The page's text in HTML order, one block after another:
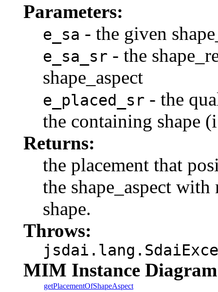
Parameters:
e_sa - the given
e_sa_sr - the
shape_aspect
e_placed_sr - the
the containing shape
Returns:
the placement that
the shape_aspect
shape.
Throws:
MIM Instance
getPlacementOfShapeAspect